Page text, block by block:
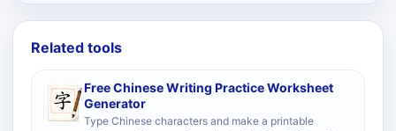
Related tools
Free Chinese Writing Practice Worksheet
Generator
Type Chinese characters and make a printable